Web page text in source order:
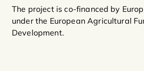
The project is co-financed by
under the European Agricultural
Development.